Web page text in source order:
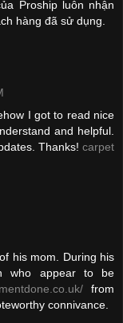
Proship luôn nhận
hàng đã sử dụng.
I got to read nice
and helpful.
Thanks! carpet
his mom. During his
who appear to be
from
connivance.